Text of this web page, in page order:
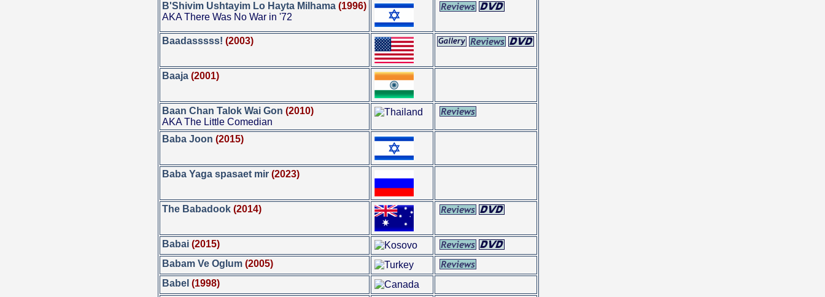
B'Shivim Ushtayim Lo Hayta Milhama (1996)
AKA There Was No War in '72
Baadasssss! (2003)
Baaja (2001)
Baan Chan Talok Wai Gon (2010)
AKA The Little Comedian
Baba Joon (2015)
Baba Yaga spasaet mir (2023)
The Babadook (2014)
Babai (2015)
Babam Ve Oglum (2005)
Babel (1998)